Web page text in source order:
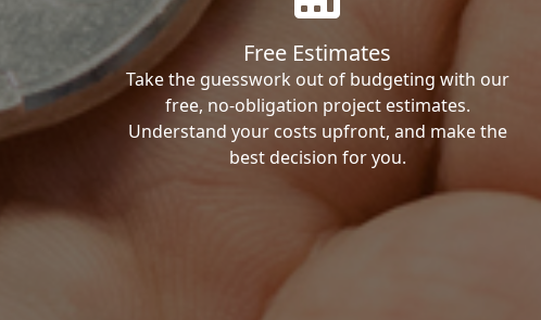
Free Estimates
Take the guesswork out of budgeting with our
free, no-obligation project estimates.
Understand your costs upfront, and make the
best decision for you.